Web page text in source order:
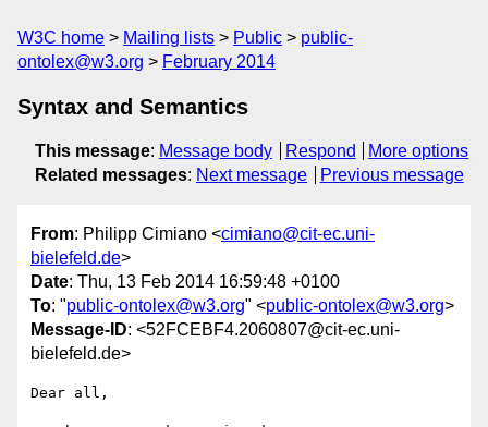
W3C home Mailing lists Public
public-
ontolex@w3.org
February 2014
Syntax and Semantics
This message: Message body Respond
More options
Related messages: Next message Previous message
From: Philipp Cimiano <cimiano@cit-ec.uni-
bielefeld.de>
Date: Thu, 13 Feb 2014 16:59:48 +0100
To: "public-ontolex@w3.org" <public-ontolex@w3.org>
Message-ID: <52FCEBF4.2060807@cit-ec.uni-
bielefeld.de>
Dear all,